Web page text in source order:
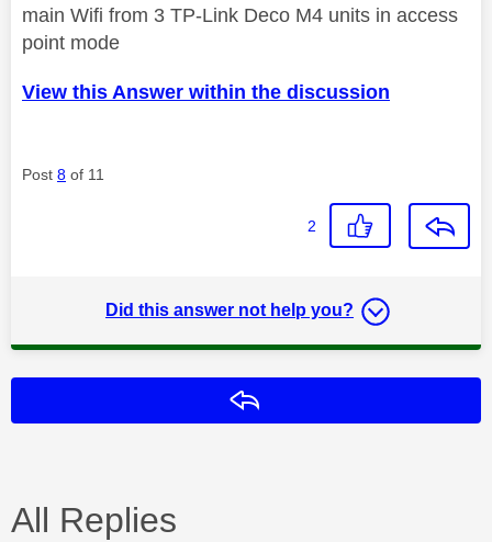
main Wifi from 3 TP-Link Deco M4 units in access
point mode
View this Answer within the discussion
Post 8 of 11
2
Did this answer not help you?
All Replies